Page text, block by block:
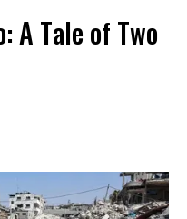
A Tale of Two